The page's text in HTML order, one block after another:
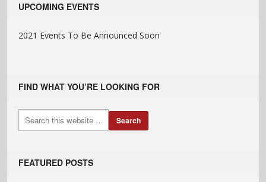
UPCOMING EVENTS
2021 Events To Be Announced Soon
FIND WHAT YOU’RE LOOKING FOR
FEATURED POSTS